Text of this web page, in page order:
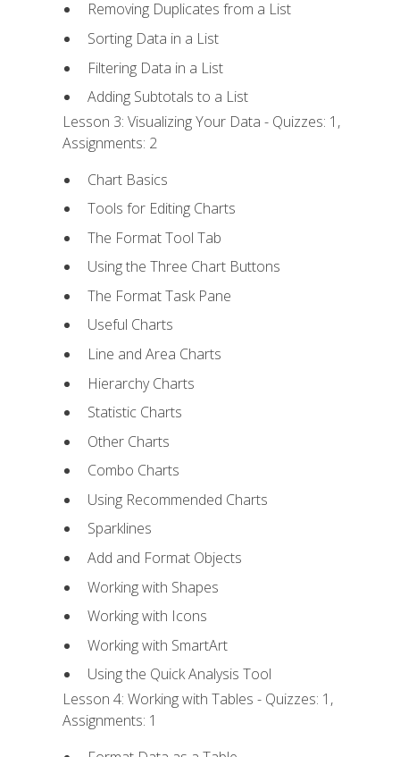
Removing Duplicates from a List
Sorting Data in a List
Filtering Data in a List
Adding Subtotals to a List
Lesson 3: Visualizing Your Data - Quizzes: 1,
Assignments: 2
Chart Basics
Tools for Editing Charts
The Format Tool Tab
Using the Three Chart Buttons
The Format Task Pane
Useful Charts
Line and Area Charts
Hierarchy Charts
Statistic Charts
Other Charts
Combo Charts
Using Recommended Charts
Sparklines
Add and Format Objects
Working with Shapes
Working with Icons
Working with SmartArt
Using the Quick Analysis Tool
Lesson 4: Working with Tables - Quizzes: 1,
Assignments: 1